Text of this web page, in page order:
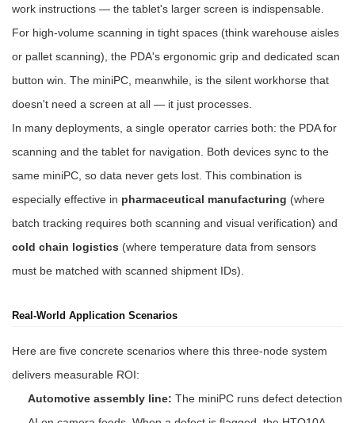
work instructions — the tablet's larger screen is indispensable.
For high-volume scanning in tight spaces (think warehouse aisles
or pallet scanning), the PDA's ergonomic grip and dedicated scan
button win. The miniPC, meanwhile, is the silent workhorse that
doesn't need a screen at all — it just processes.
In many deployments, a single operator carries both: the PDA for
scanning and the tablet for navigation. Both devices sync to the
same miniPC, so data never gets lost. This combination is
especially effective in pharmaceutical manufacturing (where
batch tracking requires both scanning and visual verification) and
cold chain logistics (where temperature data from sensors
must be matched with scanned shipment IDs).
Real-World Application Scenarios
Here are five concrete scenarios where this three-node system
delivers measurable ROI:
Automotive assembly line: The miniPC runs defect detection